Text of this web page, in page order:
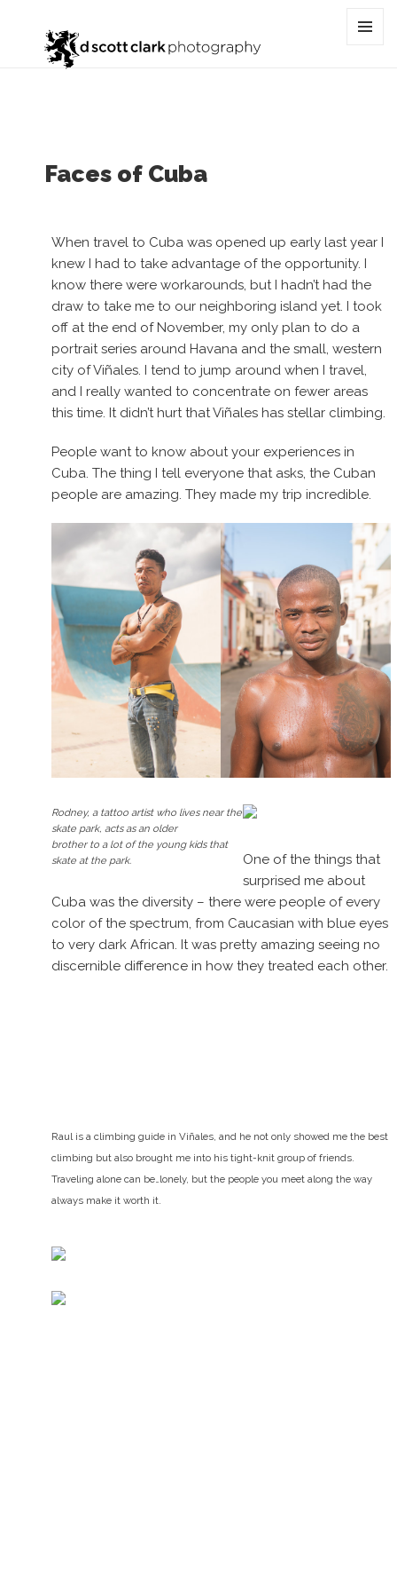
Tag:
Faces of Cuba
When travel to Cuba was opened up early last year I
knew I had to take advantage of the opportunity. I
know there were workarounds, but I hadn’t had the
draw to take me to our neighboring island yet. I took
off at the end of November, my only plan to do a
portrait series around Havana and the small, western
city of Viñales. I tend to jump around when I travel,
and I really wanted to concentrate on fewer areas
this time. It didn’t hurt that Viñales has stellar climbing.
People want to know about your experiences in
Cuba. The thing I tell everyone that asks, the Cuban
people are amazing. They made my trip incredible.
Rodney, a tattoo artist who lives near the
skate park, acts as an older
brother to a lot of the young kids that
skate at the park.
One of the things that
surprised me about
Cuba was the diversity – there were people of every
color of the spectrum, from Caucasian with blue eyes
to very dark African. It was pretty amazing seeing no
discernible difference in how they treated each other.
Raul is a climbing guide in Viñales, and he not only showed me the best
climbing but also brought me into his tight-knit group of friends.
Traveling alone can be…lonely, but the people you meet along the way
always make it worth it.